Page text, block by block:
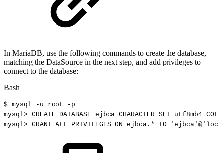
In MariaDB, use the following commands to create the database,
matching the DataSource in the next step, and add privileges to
connect to the database:
Bash
$ mysql -u root
-p
mysql> CREATE DATABASE ejbca CHARACTER SET utf8mb4
mysql> GRANT ALL PRIVILEGES ON ejbca.* TO 'ejbca' @